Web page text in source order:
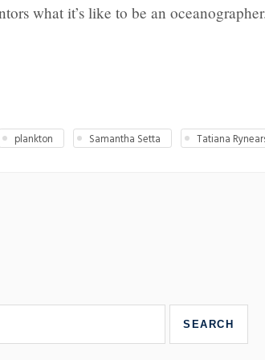
what it’s like to be an
plankton Samantha Setta Tatiana